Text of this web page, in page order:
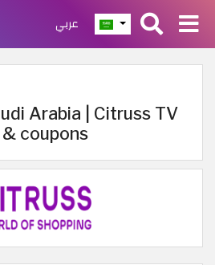
عربي
Arabia | Citruss TV
coupons